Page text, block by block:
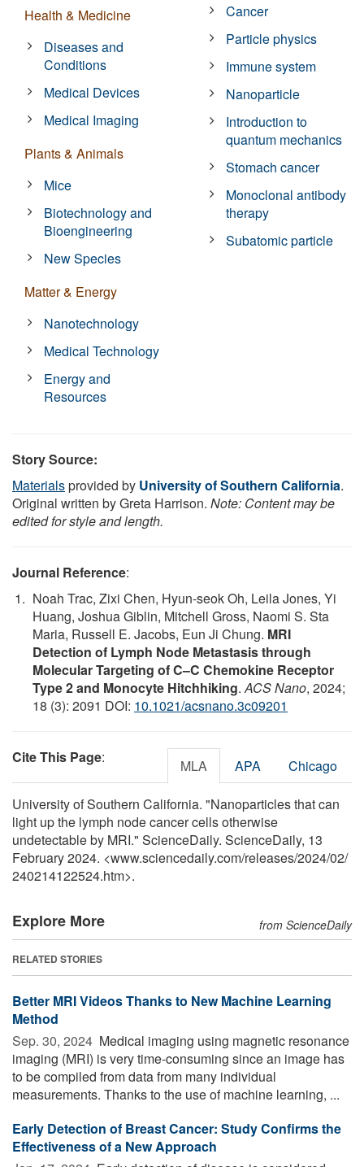
Health & Medicine
Diseases and
Conditions
Medical Devices
Medical Imaging
Plants & Animals
Mice
Biotechnology and
Bioengineering
New Species
Matter & Energy
Nanotechnology
Medical Technology
Energy and
Resources
Cancer
Particle physics
Immune system
Nanoparticle
Introduction to
quantum mechanics
Stomach cancer
Monoclonal antibody
therapy
Subatomic particle
Story Source:
Materialsprovided by University of Southern California.
Original written by Greta Harrison. Note: Content may be
edited for style and length.
Journal Reference:
Noah Trac, Zixi Chen, Hyun-seok Oh, Leila Jones, Yi
Huang, Joshua Giblin, Mitchell Gross, Naomi S. Sta
Maria, Russell E. Jacobs, Eun Ji Chung. MRI
Detection of Lymph Node Metastasis through
Molecular Targeting of C–C Chemokine Receptor
Type 2 and Monocyte Hitchhiking.ACS Nano, 2024;
18 (3): 2091 DOI: 10.1021/acsnano.3c09201
Cite This Page: MLA APA Chicago
University of Southern California. "Nanoparticles that can
light up the lymph node cancer cells otherwise
undetectable by MRI." ScienceDaily. ScienceDaily, 13
February 2024. <www.sciencedaily.com/releases/2024/02/
240214122524.htm>.
Explore More from ScienceDaily
RELATED STORIES
Better MRI Videos Thanks to New Machine Learning
Method
Sep. 30, 2024  Medical imaging using magnetic resonance
imaging (MRI) is very time-consuming since an image has
to be compiled from data from many individual
measurements. Thanks to the use of machine learning, ...
Early Detection of Breast Cancer: Study Confirms the
Effectiveness of a New Approach